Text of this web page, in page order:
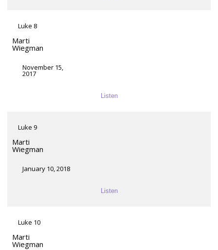
Luke 8
Marti
Wiegman
November 15,
2017
Listen
Luke 9
Marti
Wiegman
January 10, 2018
Listen
Luke 10
Marti
Wiegman